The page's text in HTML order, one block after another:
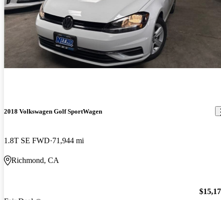
2018 Volkswagen Golf SportWagen
1.8T SE FWD 71,944 mi
Richmond, CA